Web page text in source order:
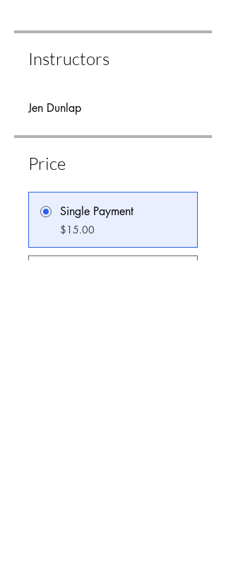
Instructors
Jen Dunlap
Price
Single Payment
$15.00